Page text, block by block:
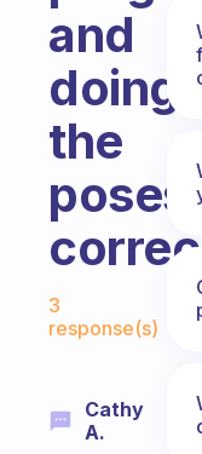
and
doing
the
poses
Fabulous
3
response(s)
Cathy
A.